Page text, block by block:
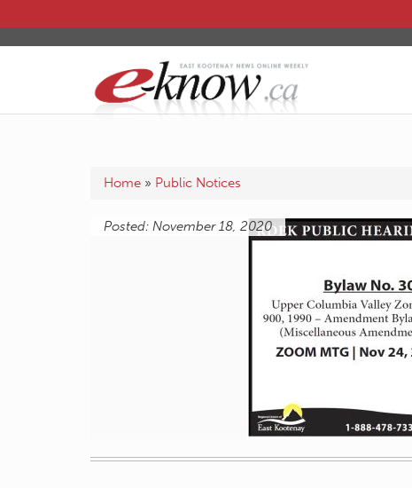
Home » Public Notices
Posted: November 18, 2020